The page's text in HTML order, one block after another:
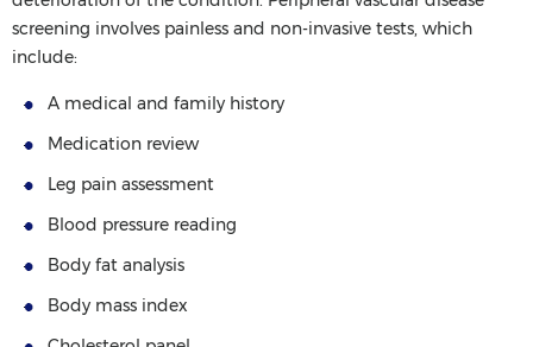
screening involves painless and non-invasive tests, which
include:
A medical and family history
Medication review
Leg pain assessment
Blood pressure reading
Body fat analysis
Body mass index